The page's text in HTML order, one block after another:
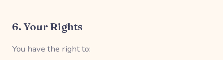
6. Your Rights
You have the right to: